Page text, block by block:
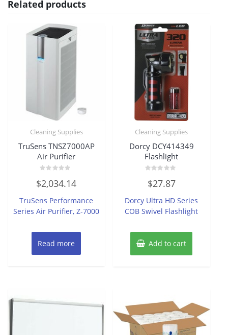
Related products
Cleaning Supplies
TruSens TNSZ7000AP
Air Purifier
0
out
5
$2,034.14
TruSens Performance
Series Air Purifier, Z-7000
Read more
Cleaning Supplies
Dorcy DCY414349
Flashlight
0
out
5
$27.87
Dorcy Ultra HD Series
COB Swivel Flashlight
Add to cart